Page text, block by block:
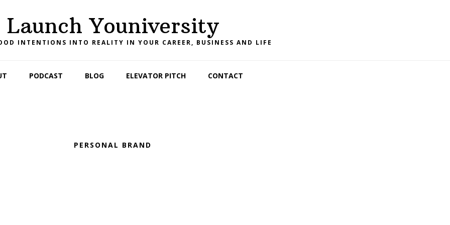
Launch Youniversity
INTENTIONS INTO REALITY IN YOUR CAREER, BUSINESS AND LIFE
PODCAST BLOG ELEVATOR PITCH CONTACT
PERSONAL BRAND